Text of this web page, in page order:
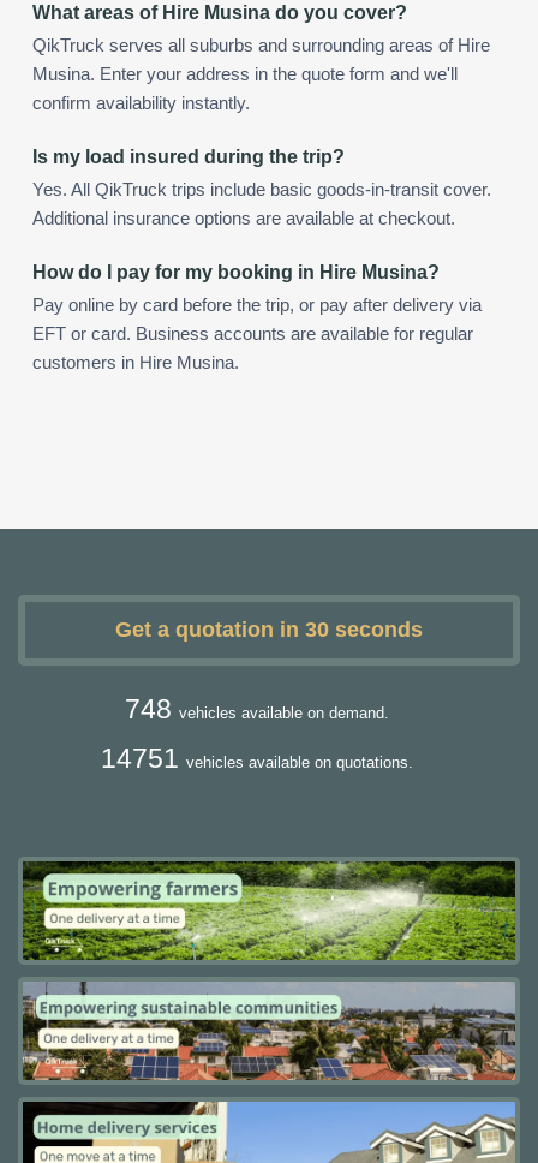
What areas of Hire Musina do you cover?
QikTruck serves all suburbs and surrounding areas of Hire
Musina. Enter your address in the quote form and we'll
confirm availability instantly.
Is my load insured during the trip?
Yes. All QikTruck trips include basic goods-in-transit cover.
Additional insurance options are available at checkout.
How do I pay for my booking in Hire Musina?
Pay online by card before the trip, or pay after delivery via
EFT or card. Business accounts are available for regular
customers in Hire Musina.
Get a quotation in 30 seconds
748 vehicles available on demand.
14751 vehicles available on quotations.